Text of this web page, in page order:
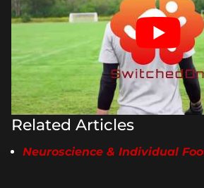
Related Articles
Neuroscience & Individual